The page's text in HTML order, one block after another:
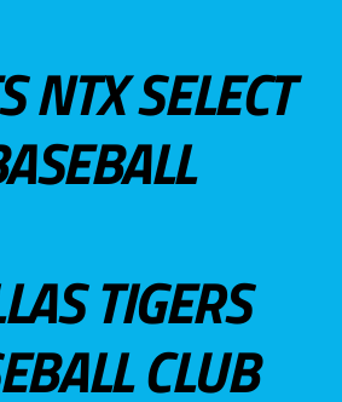
NTX SELECT
TIGERS
CLUB